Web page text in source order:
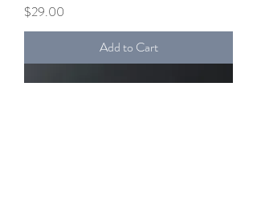
Price
$29.00
Add to Cart